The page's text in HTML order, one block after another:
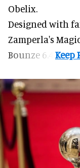
Obelix.
Designed with
Zamperla's
Bounze 6.4.